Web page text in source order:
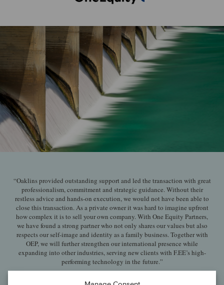
“Oaklins provided outstanding support and led the transaction with great
professionalism, commitment and strategic guidance. Without their
restless advice and hands-on execution, we would not have been able to
close this transaction. As a private owner it was hard to imagine upfront
how complex it is to sell your own company. With One Equity Partners,
we have found a strong partner who not only shares our values but also
respects our self-image and identity as a family business. Together with
OEP, we will further strengthen our international presence while
expanding into other industries, serving new clients with F.EE’s high-
performing technology in the future.”
Hans Fleischmann and Robert Fleischmann